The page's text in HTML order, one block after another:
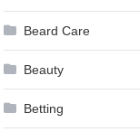
Beard Care
Beauty
Betting